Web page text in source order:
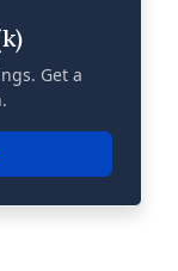
Get a